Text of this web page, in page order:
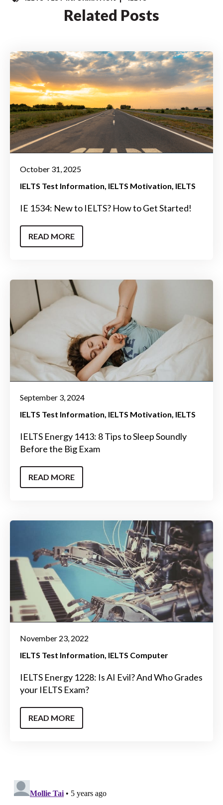
Related Posts
October 31, 2025
IELTS Test Information IELTS Motivation IELTS
IE 1534: New to IELTS? How to Get Started!
READ MORE
September 3, 2024
IELTS Test Information IELTS Motivation IELTS
IELTS Energy 1413: 8 Tips to Sleep Soundly
Before the Big Exam
READ MORE
November 23, 2022
IELTS Test Information IELTS Computer
IELTS Energy 1228: Is AI Evil? And Who Grades
your IELTS Exam?
READ MORE